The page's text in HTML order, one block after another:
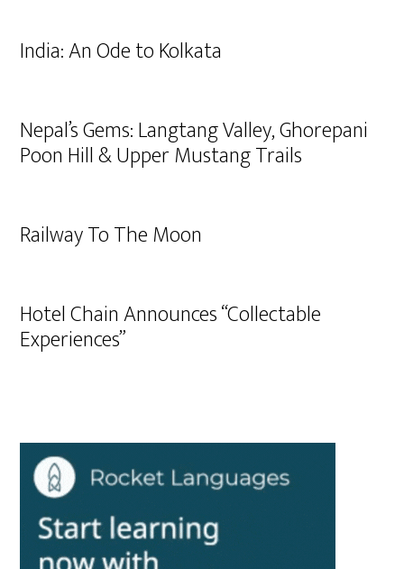
India: An Ode to Kolkata
Nepal’s Gems: Langtang Valley, Ghorepani
Poon Hill & Upper Mustang Trails
Railway To The Moon
Hotel Chain Announces “Collectable
Experiences”